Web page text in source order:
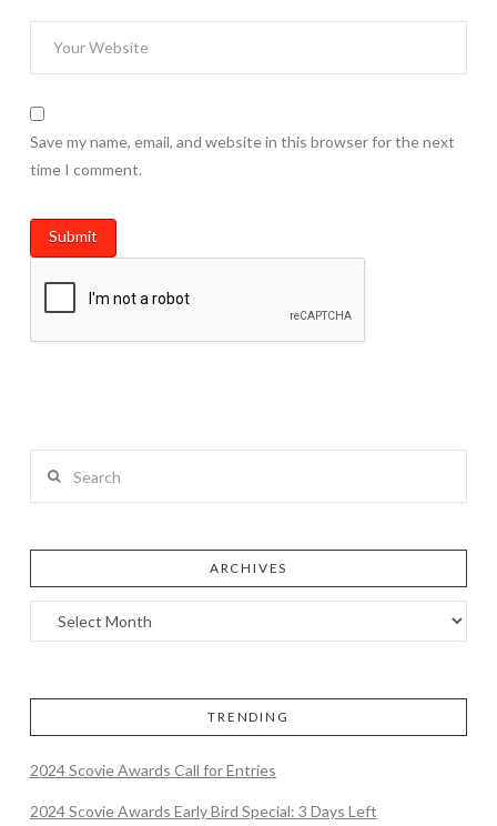
Save my name, email, and website in this browser for the next
time I comment.
ARCHIVES
TRENDING
2024 Scovie Awards Call for Entries
2024 Scovie Awards Early Bird Special: 3 Days Left